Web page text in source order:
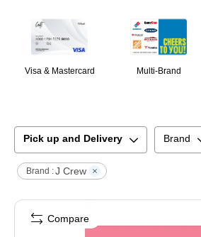
Visa & Mastercard Multi-Brand
Pick up and Delivery Brand
Brand :J Crew
Compare